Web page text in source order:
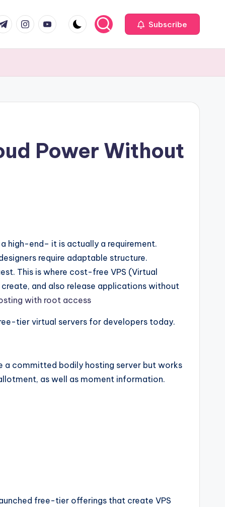
instagram.com
youtube.com Subscribe
Power Without
high-end– it is actually a requirement.
require adaptable structure.
This is where cost-free VPS (Virtual
and also release applications without
with root access
tier virtual servers for developers today.
a committed bodily hosting server but works
as well as moment information.
free-tier offerings that create VPS